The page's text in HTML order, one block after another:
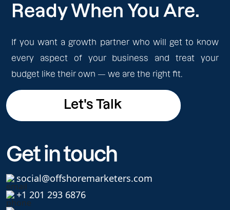
Ready When You Are.
If you want a growth partner who will get to know
every aspect of your business and treat your
budget like their own — we are the right fit.
Let's Talk
Let's Talk
Get in touch
social@offshoremarketers.com
+1 201 293 6876